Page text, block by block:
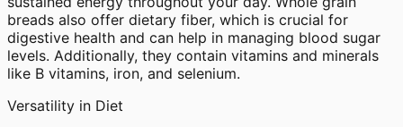
breads also offer dietary fiber, which is crucial for
digestive health and can help in managing blood sugar
levels. Additionally, they contain vitamins and minerals
like B vitamins, iron, and selenium.
Versatility in Diet